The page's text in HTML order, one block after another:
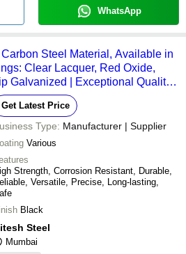
WhatsApp
Steel Material, Available in
Clear Lacquer, Red Oxide,
Galvanized | Exceptional Quality,
Innovative Design
Get Latest Price
Type: Manufacturer | Supplier
Various
Strength, Corrosion Resistant, Durable,
Versatile, Precise, Long-lasting,
Black
Steel
Mumbai